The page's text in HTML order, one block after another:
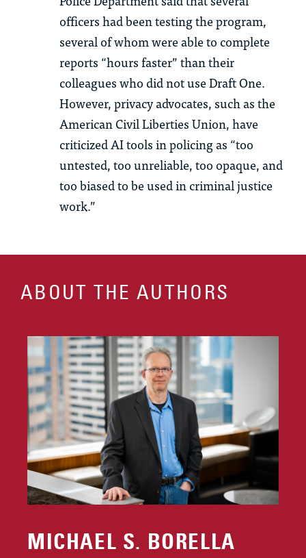
officers had been testing the program,
several of whom were able to complete
reports “hours faster” than their
colleagues who did not use Draft One.
However, privacy advocates, such as the
American Civil Liberties Union, have
criticized AI tools in policing as “too
untested, too unreliable, too opaque, and
too biased to be used in criminal justice
work.”
ABOUT THE AUTHORS
MICHAEL S. BORELLA